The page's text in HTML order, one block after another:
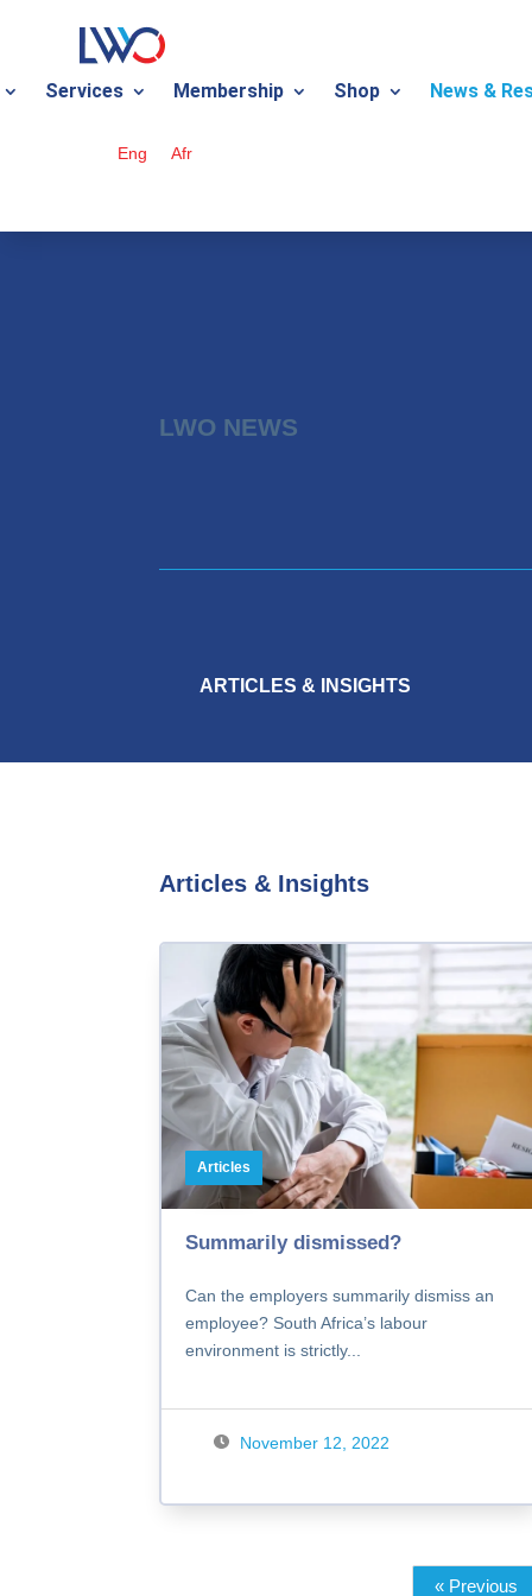
Services Membership Shop News &
Eng Afr
LWO NEWS
ARTICLES & INSIGHTS
Articles & Insights
Articles
Summarily dismissed?
Can the employers summarily dismiss an
employee? South Africa’s labour
environment is strictly...
November 12, 2022
« Previous